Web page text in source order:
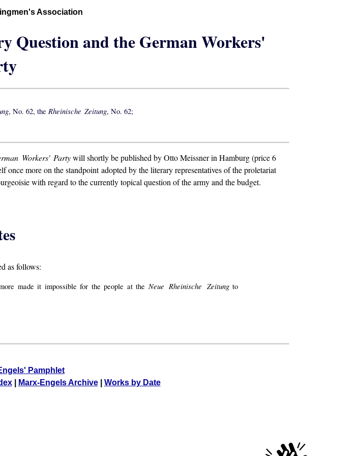
Association
Question and the German Workers'
, No. 62, the Rheinische Zeitung, No. 62;
Workers' Partywill shortly be published by Otto Meissner in Hamburg (price 6
once more on the standpoint adopted by the literary representatives of the proletariat
with regard to the currently topical question of the army and the budget.
as follows:
made it impossible for the people at the Neue Rheinische Zeitungto
Pamphlet
| Marx-Engels Archive| Works by Date